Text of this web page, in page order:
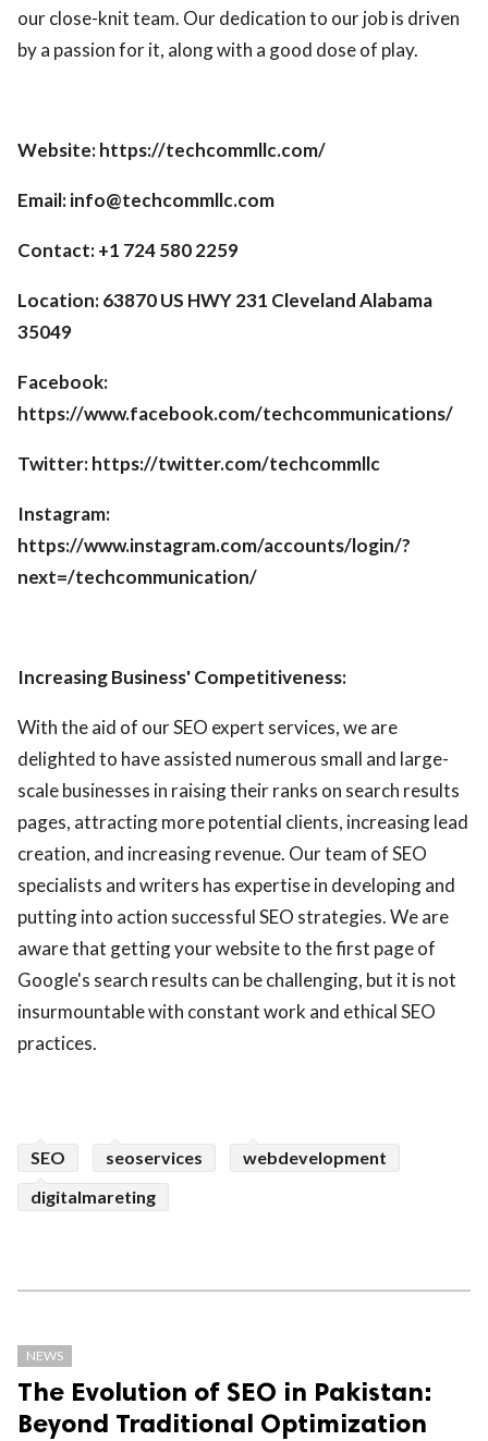
our close-knit team. Our dedication to our job is driven
by a passion for it, along with a good dose of play.
Website: https://techcommllc.com/
Email: info@techcommllc.com
Contact: +1 724 580 2259
Location: 63870 US HWY 231 Cleveland Alabama
35049
Facebook:
https://www.facebook.com/techcommunications/
Twitter: https://twitter.com/techcommllc
Instagram:
https://www.instagram.com/accounts/login/?
next=/techcommunication/
Increasing Business' Competitiveness:
With the aid of our SEO expert services, we are
delighted to have assisted numerous small and large-
scale businesses in raising their ranks on search results
pages, attracting more potential clients, increasing lead
creation, and increasing revenue. Our team of SEO
specialists and writers has expertise in developing and
putting into action successful SEO strategies. We are
aware that getting your website to the first page of
Google's search results can be challenging, but it is not
insurmountable with constant work and ethical SEO
practices.
SEO seoservices
webdevelopment
digitalmareting
NEWS
The Evolution of SEO in Pakistan:
Beyond Traditional Optimization